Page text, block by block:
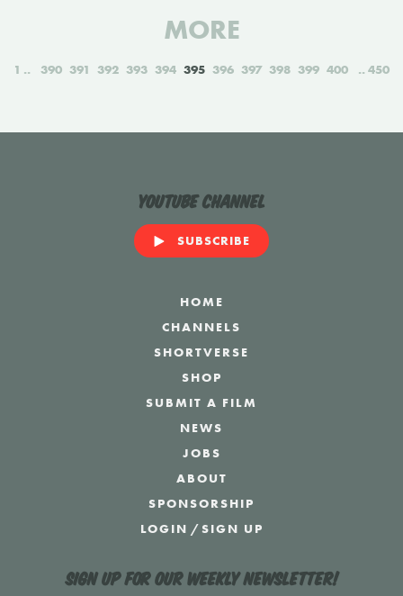
MORE
1 390 391 392 393 394 395 396 397 398 399 400 450
YouTube Channel
SUBSCRIBE
HOME
CHANNELS
SHORTVERSE
SHOP
SUBMIT A FILM
NEWS
JOBS
ABOUT
SPONSORSHIP
LOGIN /SIGN UP
Sign up for our weekly newsletter!